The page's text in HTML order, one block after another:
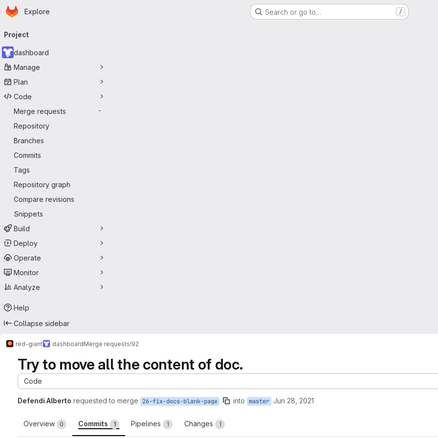
Skip to main content
Homepage
Explore Search or go to… /
navigation
Project
dashboard
Manage
Plan
Code
Merge requests
-
Repository
Branches
Commits
Tags
Repository graph
Compare revisions
Snippets
Build
Deploy
Operate
Monitor
Analyze
Help
Collapse sidebar
red-giant dashboardMerge requests!92
Try to move all the content of doc.
Code
Defendi Alberto requested to merge 26-fix-docs-blank-page into master Jun 28, 2021
Overview 0 Commits 1 Pipelines 1 Changes 1